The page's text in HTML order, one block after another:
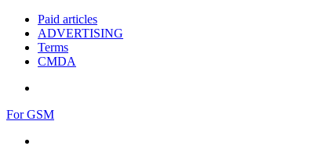
Paid articles
ADVERTISING
Terms
CMDA
For GSM